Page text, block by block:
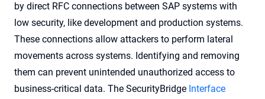
by direct RFC connections between SAP systems with
low security, like development and production systems.
These connections allow attackers to perform lateral
movements across systems. Identifying and removing
them can prevent unintended unauthorized access to
business-critical data. The SecurityBridge Interface